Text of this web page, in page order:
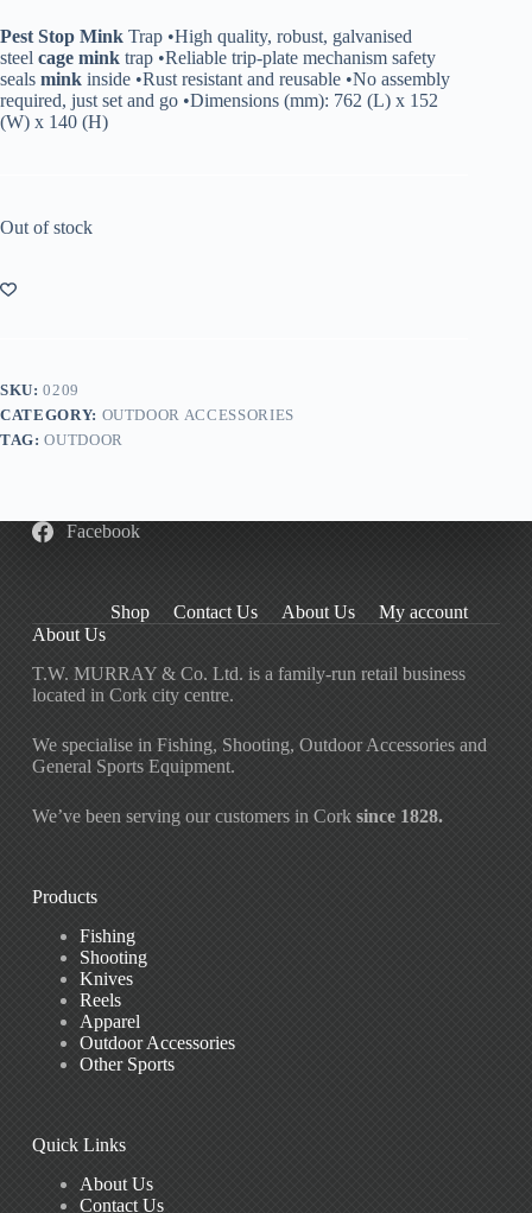
Pest Stop Mink Trap •High quality, robust, galvanised
steel cage mink trap •Reliable trip-plate mechanism safety
seals mink inside •Rust resistant and reusable •No assembly
required, just set and go •Dimensions (mm): 762 (L) x 152
(W) x 140 (H)
Out of stock
SKU:0209
CATEGORY: OUTDOOR ACCESSORIES
TAG:OUTDOOR
Facebook
Shop Contact Us About Us
My account
About Us
T.W. MURRAY & Co. Ltd. is a family-run retail business
located in Cork city centre.
We specialise in Fishing, Shooting, Outdoor Accessories and
General Sports Equipment.
We’ve been serving our customers in Cork since 1828.
Products
Fishing
Shooting
Knives
Reels
Apparel
Outdoor Accessories
Other Sports
Quick Links
About Us
Contact Us